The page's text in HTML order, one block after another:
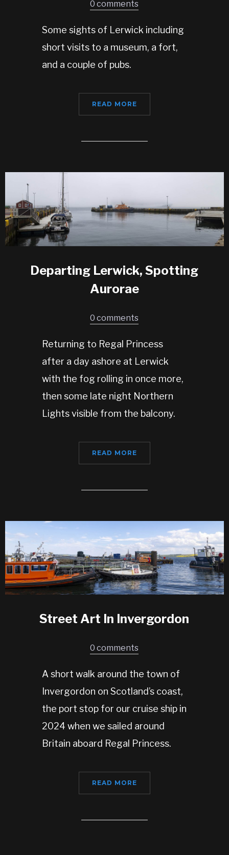
0 comments
Some sights of Lerwick including
short visits to a museum, a fort,
and a couple of pubs.
READ MORE
Departing Lerwick, Spotting
Aurorae
0 comments
Returning to Regal Princess
after a day ashore at Lerwick
with the fog rolling in once more,
then some late night Northern
Lights visible from the balcony.
READ MORE
Street Art In Invergordon
0 comments
A short walk around the town of
Invergordon on Scotland’s coast,
the port stop for our cruise ship in
2024 when we sailed around
Britain aboard Regal Princess.
READ MORE